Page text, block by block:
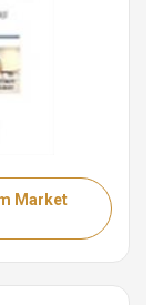
Market